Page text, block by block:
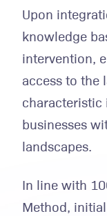
Upon
knowledge
intervention,
access to the
businesses
landscapes.
In line with
Method,